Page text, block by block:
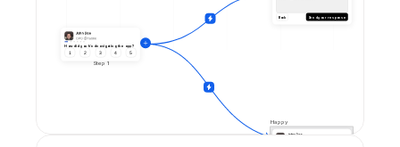
Step 1
Happy
Back Send your response
How did you find navigating the app?
1 2 3 4 5